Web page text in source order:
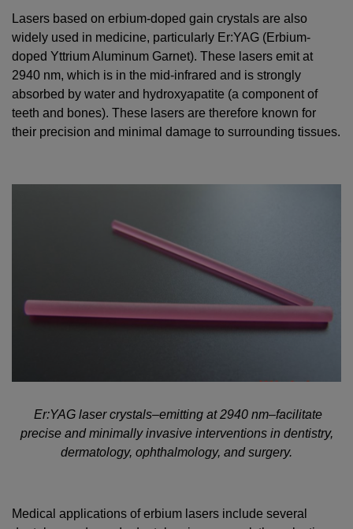
Lasers based on erbium-doped gain crystals are also
widely used in medicine, particularly Er:YAG (Erbium-
doped Yttrium Aluminum Garnet). These lasers emit at
2940 nm, which is in the mid-infrared and is strongly
absorbed by water and hydroxyapatite (a component of
teeth and bones). These lasers are therefore known for
their precision and minimal damage to surrounding tissues.
Er:YAG laser crystals–emitting at 2940 nm–facilitate
precise and minimally invasive interventions in dentistry,
dermatology, ophthalmology, and surgery.
Medical applications of erbium lasers include several